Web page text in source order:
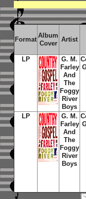
Format
Album
Cover
Artist
LP
G. M.
Farley
And
The
Foggy
River
Boys
LP
G. M.
Farley
And
The
Foggy
River
Boys